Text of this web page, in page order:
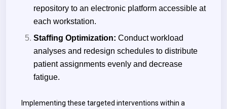
repository to an electronic platform accessible at
each workstation.
Staffing Optimization: Conduct workload
analyses and redesign schedules to distribute
patient assignments evenly and decrease
fatigue.
Implementing these targeted interventions within a